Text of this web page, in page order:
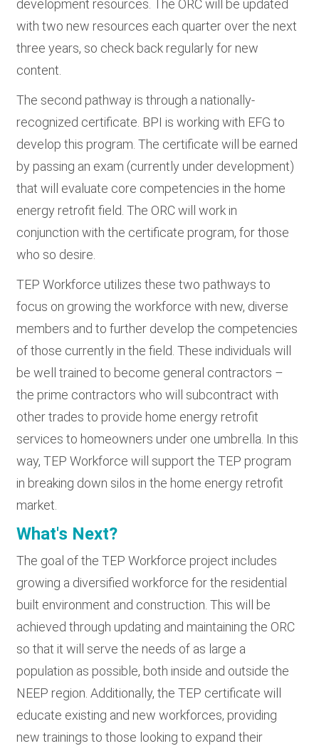
development resources. The ORC will be updated
with two new resources each quarter over the next
three years, so check back regularly for new
content.
The second pathway is through a nationally-
recognized certificate. BPI is working with EFG to
develop this program. The certificate will be earned
by passing an exam (currently under development)
that will evaluate core competencies in the home
energy retrofit field. The ORC will work in
conjunction with the certificate program, for those
who so desire.
TEP Workforce utilizes these two pathways to
focus on growing the workforce with new, diverse
members and to further develop the competencies
of those currently in the field. These individuals will
be well trained to become general contractors –
the prime contractors who will subcontract with
other trades to provide home energy retrofit
services to homeowners under one umbrella. In this
way, TEP Workforce will support the TEP program
in breaking down silos in the home energy retrofit
market.
What's Next?
The goal of the TEP Workforce project includes
growing a diversified workforce for the residential
built environment and construction. This will be
achieved through updating and maintaining the ORC
so that it will serve the needs of as large a
population as possible, both inside and outside the
NEEP region. Additionally, the TEP certificate will
educate existing and new workforces, providing
new trainings to those looking to expand their